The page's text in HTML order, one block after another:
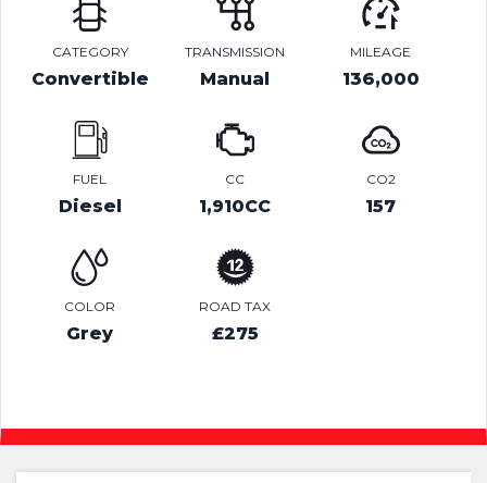
CATEGORY
Convertible
TRANSMISSION
Manual
MILEAGE
136,000
FUEL
Diesel
CC
1,910CC
CO2
157
COLOR
Grey
ROAD TAX
£275